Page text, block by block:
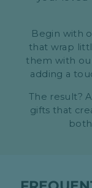
Begin with
that wrap
them with
adding a
The result?
gifts that